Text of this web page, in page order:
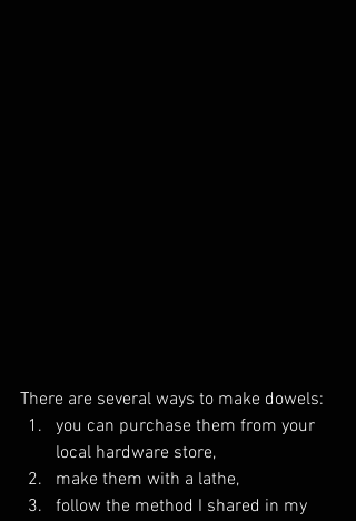
There are several ways to make dowels:
you can purchase them from your
local hardware store,
make them with a lathe,
follow the method I shared in my